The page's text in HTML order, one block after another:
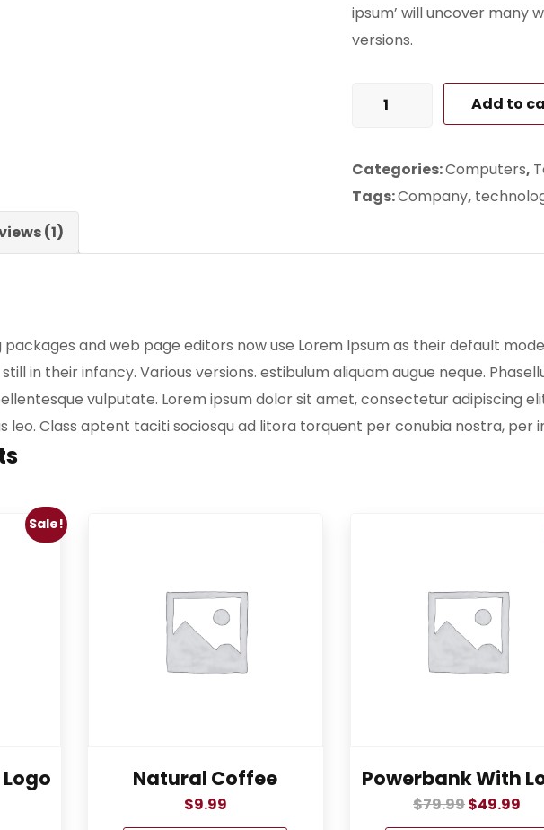
ipsum’ will uncover many
versions.
Laptop
quantity
Add to
Categories:Computers,
Tags:Company,
(1)
and web page editors now use Lorem Ipsum as their default
in their infancy. Various versions. estibulum aliquam augue neque.
vulputate. Lorem ipsum dolor sit amet, consectetur adipiscing
leo. Class aptent taciti sociosqu ad litora torquent per conubia nostra, per
Sale!
Natural Coffee
$9.99
Powerbank With
$79.99$49.99